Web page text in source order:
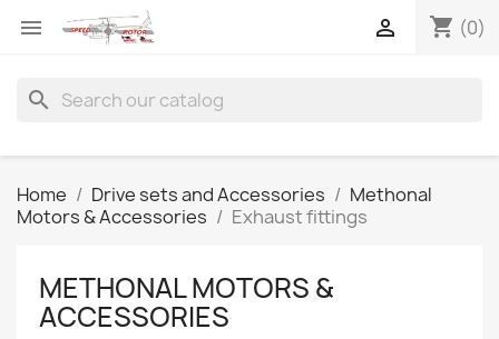
 shopping_cart (0)

search
Home Drive sets and Accessories
Methonal
Motors & Accessories
Exhaust fittings
METHONAL MOTORS &
ACCESSORIES